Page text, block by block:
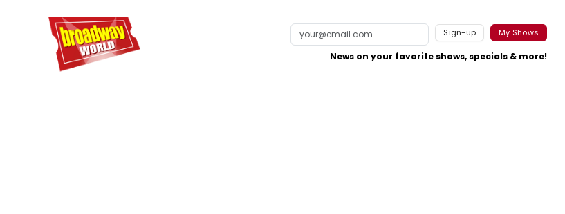
Sign-up My Shows
News on your favorite shows, specials & more!